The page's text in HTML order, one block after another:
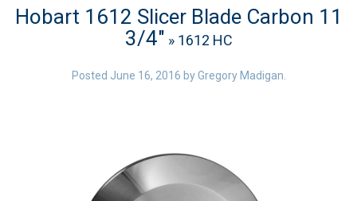
Products
About ALFA
ALFA Resource Library
Dealer Locator
Hobart 1612 Slicer Blade Carbon 11
3/4″ » 1612 HC
Posted June 16, 2016 byGregory Madigan